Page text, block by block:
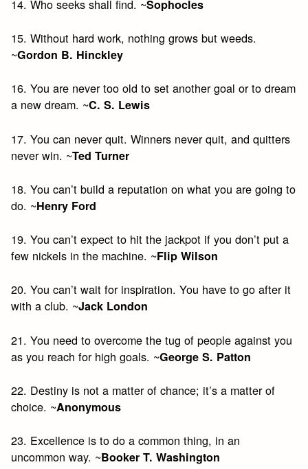
14. Who seeks shall find. ~Sophocles
15. Without hard work, nothing grows but weeds.
~Gordon B. Hinckley
16. You are never too old to set another goal or to dream
a new dream. ~C. S. Lewis
17. You can never quit. Winners never quit, and quitters
never win. ~Ted Turner
18. You can’t build a reputation on what you are going to
do. ~Henry Ford
19. You can’t expect to hit the jackpot if you don’t put a
few nickels in the machine. ~Flip Wilson
20. You can’t wait for inspiration. You have to go after it
with a club. ~Jack London
21. You need to overcome the tug of people against you
as you reach for high goals. ~George S. Patton
22. Destiny is not a matter of chance; it’s a matter of
choice. ~Anonymous
23. Excellence is to do a common thing, in an
uncommon way. ~Booker T. Washington